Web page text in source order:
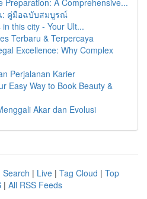
Preparation: A Comprehensive...
: คู่มือฉบับสมบูรณ์
this city - Your Ult...
Terbaru & Terpercaya
Excellence: Why Complex
Perjalanan Karier
Easy Way to Book Beauty &
Akar dan Evolusi
Search | Live | Tag Cloud | Top
| All RSS Feeds